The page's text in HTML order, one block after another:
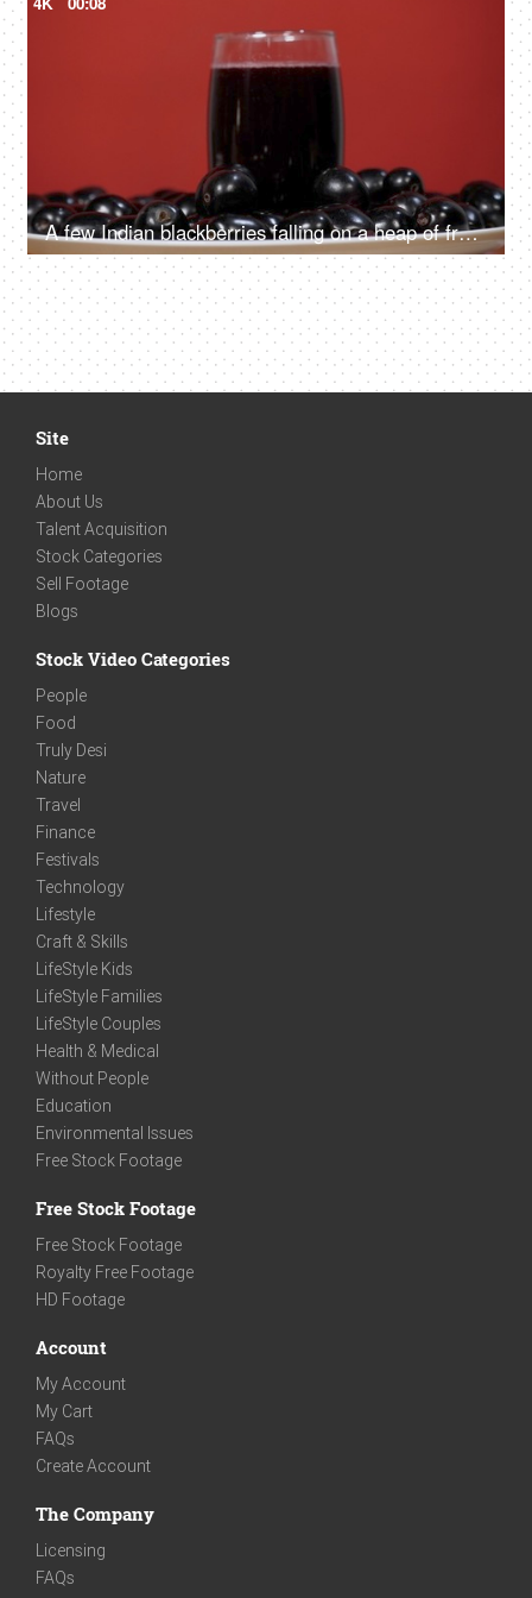
A few Indian blackberries falling on a heap of fruits kept together on a plate. Indian summer fruit
Site
Home
About Us
Talent Acquisition
Stock Categories
Sell Footage
Blogs
Stock Video Categories
People
Food
Truly Desi
Nature
Travel
Finance
Festivals
Technology
Lifestyle
Craft & Skills
LifeStyle Kids
LifeStyle Families
LifeStyle Couples
Health & Medical
Without People
Education
Environmental Issues
Free Stock Footage
Free Stock Footage
Free Stock Footage
Royalty Free Footage
HD Footage
Account
My Account
My Cart
FAQs
Create Account
The Company
Licensing
FAQs